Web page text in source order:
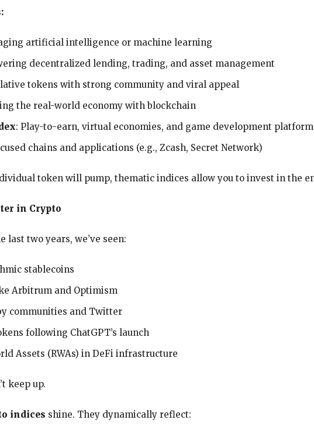
artificial intelligence or machine learning
decentralized lending, trading, and asset management
tokens with strong community and viral appeal
the real-world economy with blockchain
: Play-to-earn, virtual economies, and game development
chains and applications (e.g., Zcash, Secret Network)
token will pump, thematic indices allow you to invest in the
in Crypto
last two years, we’ve seen:
stablecoins
Arbitrum and Optimism
communities and Twitter
following ChatGPT’s launch
Assets (RWAs) in DeFi infrastructure
keep up.
indices shine. They dynamically reflect: